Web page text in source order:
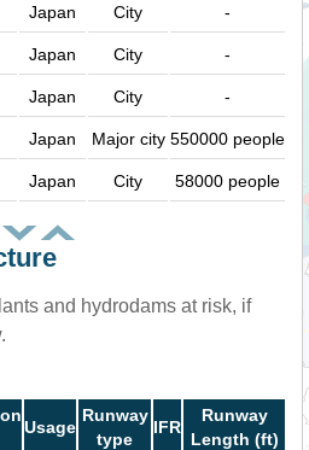
Japan City -
Japan City -
Japan City -
Japan Major city 550000 people
Japan City 58000 people
and hydrodams at risk, if
Usage
Runway
type
IFR
Runway
Length (ft)